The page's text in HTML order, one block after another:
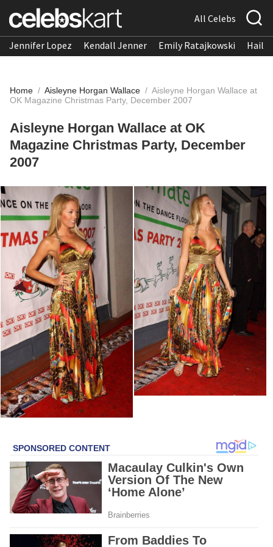
All Celebs
Jennifer Lopez Kendall Jenner Emily Ratajkowski
Home / Aisleyne Horgan Wallace / Aisleyne Horgan Wallace at
OK Magazine Christmas Party, December 2007
Aisleyne Horgan Wallace at OK
Magazine Christmas Party, December
2007